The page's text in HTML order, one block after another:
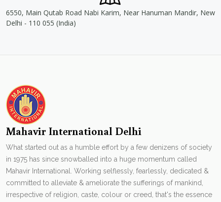
6550, Main Qutab Road Nabi Karim, Near Hanuman Mandir, New
Delhi - 110 055 (India)
Mahavir International Delhi
What started out as a humble effort by a few denizens of society
in 1975 has since snowballed into a huge momentum called
Mahavir International. Working selflessly, fearlessly, dedicated &
committed to alleviate & ameliorate the sufferings of mankind,
irrespective of religion, caste, colour or creed, that's the essence